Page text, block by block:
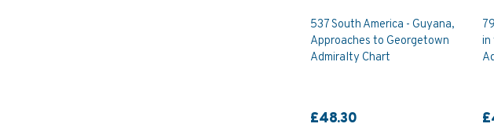
537 South America - Guyana,
Approaches to Georgetown
Admiralty Chart
£48.30
in